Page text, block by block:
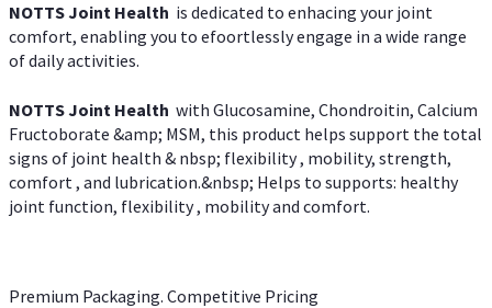
NOTTS Joint Health is dedicated to enhacing your joint
comfort, enabling you to efoortlessly engage in a wide range
of daily activities.
NOTTS Joint Health with Glucosamine, Chondroitin, Calcium
Fructoborate &amp; MSM, this product helps support the total
signs of joint health & nbsp; flexibility , mobility, strength,
comfort , and lubrication.&nbsp; Helps to supports: healthy
joint function, flexibility , mobility and comfort.
Premium Packaging. Competitive Pricing